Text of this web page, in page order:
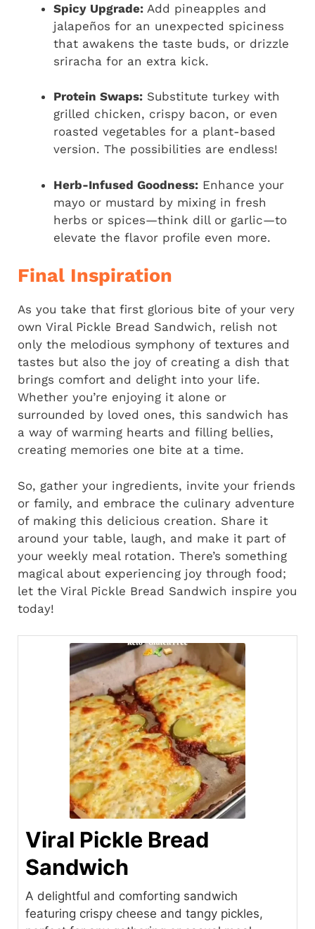
Spicy Upgrade: Add pineapples and
jalapeños for an unexpected spiciness
that awakens the taste buds, or drizzle
sriracha for an extra kick.
Protein Swaps: Substitute turkey with
grilled chicken, crispy bacon, or even
roasted vegetables for a plant-based
version. The possibilities are endless!
Herb-Infused Goodness: Enhance your
mayo or mustard by mixing in fresh
herbs or spices—think dill or garlic—to
elevate the flavor profile even more.
Final Inspiration
As you take that first glorious bite of your very
own Viral Pickle Bread Sandwich, relish not
only the melodious symphony of textures and
tastes but also the joy of creating a dish that
brings comfort and delight into your life.
Whether you’re enjoying it alone or
surrounded by loved ones, this sandwich has
a way of warming hearts and filling bellies,
creating memories one bite at a time.
So, gather your ingredients, invite your friends
or family, and embrace the culinary adventure
of making this delicious creation. Share it
around your table, laugh, and make it part of
your weekly meal rotation. There’s something
magical about experiencing joy through food;
let the Viral Pickle Bread Sandwich inspire you
today!
Viral Pickle Bread
Sandwich
A delightful and comforting sandwich
featuring crispy cheese and tangy pickles,